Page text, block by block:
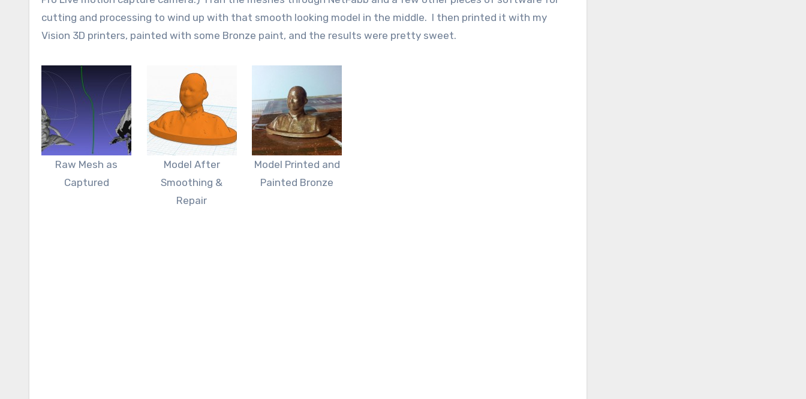
cutting and processing to wind up with that smooth looking model in the middle. I then printed it with my
Vision 3D printers, painted with some Bronze paint, and the results were pretty sweet.
Raw Mesh as
Captured
Model After
Smoothing &
Repair
Model Printed and
Painted Bronze